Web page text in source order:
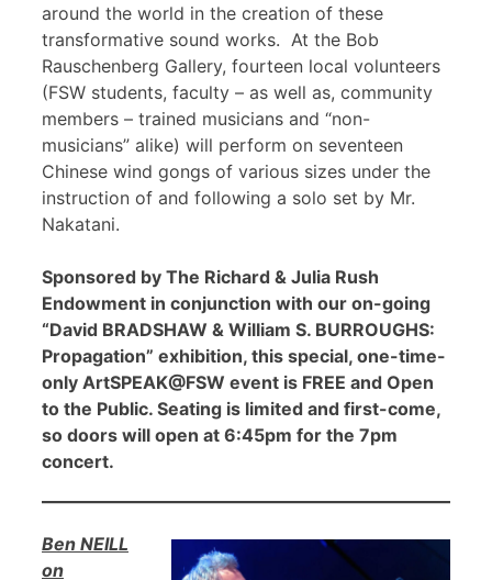
around the world in the creation of these
transformative sound works. At the Bob
Rauschenberg Gallery, fourteen local volunteers
(FSW students, faculty – as well as, community
members – trained musicians and “non-
musicians” alike) will perform on seventeen
Chinese wind gongs of various sizes under the
instruction of and following a solo set by Mr.
Nakatani.
Sponsored by The Richard & Julia Rush
Endowment in conjunction with our on-going
“David BRADSHAW & William S. BURROUGHS:
Propagation” exhibition, this special, one-time-
only ArtSPEAK@FSW event is FREE and Open
to the Public. Seating is limited and first-come,
so doors will open at 6:45pm for the 7pm
concert.
Ben NEILL
on